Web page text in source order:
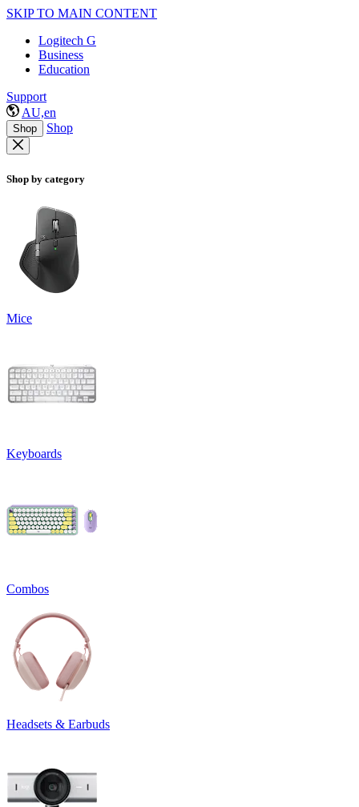
SKIP TO MAIN CONTENT
Logitech G
Business
Education
Support
AU,en
Shop Shop
Shop by category
Mice
Keyboards
Combos
Headsets & Earbuds